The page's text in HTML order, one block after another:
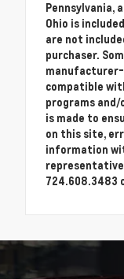
Pennsylvania,
Ohio is
are not
purchaser.
compatible
programs
is made to
on this site,
information
724.608.3483